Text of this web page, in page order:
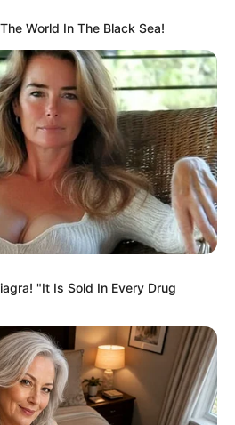
World In The Black Sea!
"It Is Sold In Every Drug